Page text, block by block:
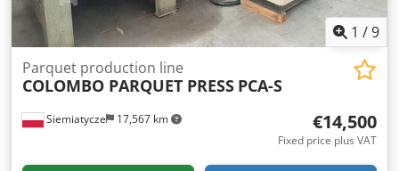
1 /9
Siemiatycze 17,567 km
Parquet production line
COLOMBO PARQUET PRESS PCA-S
€14,500
Fixed price plus VAT